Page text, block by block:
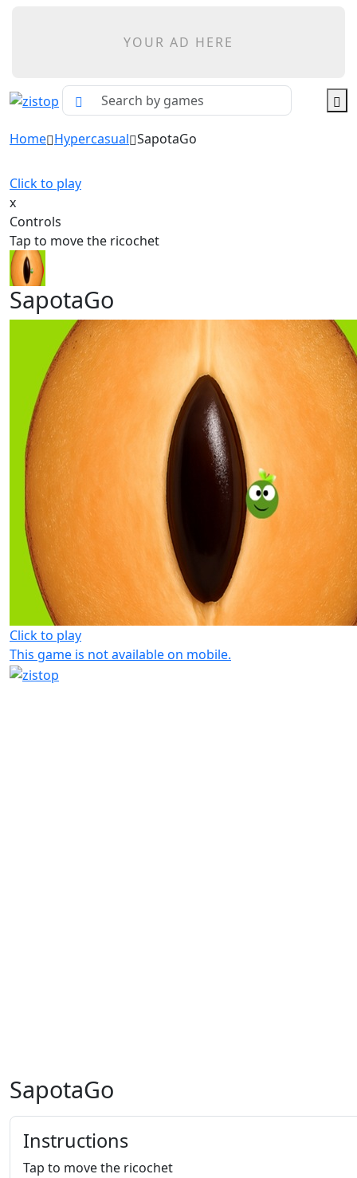
YOUR AD HERE
Home Hypercasual SapotaGo
Click to play
x
Controls
Tap to move the ricochet
SapotaGo
Click to play
This game is not available on mobile.
SapotaGo
Instructions
Tap to move the ricochet